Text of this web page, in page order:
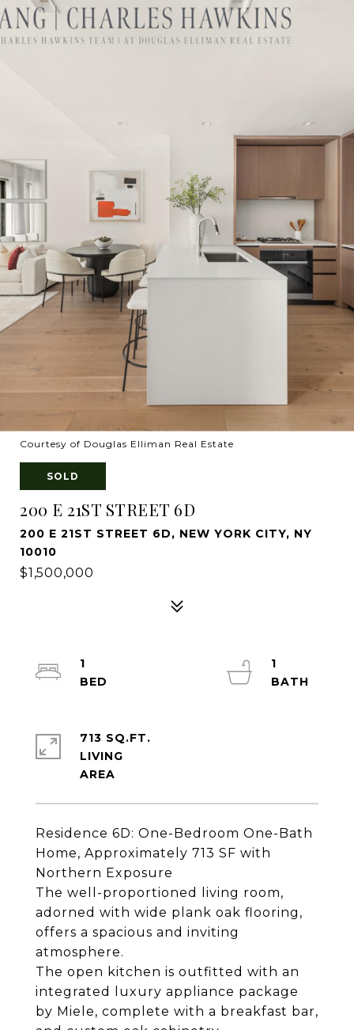
Courtesy of Douglas Elliman Real Estate
SOLD
200 E 21ST STREET 6D
200 E 21ST STREET 6D, NEW YORK CITY, NY
10010
$1,500,000
Residence 6D: One-Bedroom One-Bath
Home, Approximately 713 SF with
Northern Exposure
The well-proportioned living room,
adorned with wide plank oak flooring,
offers a spacious and inviting
atmosphere.
The open kitchen is outfitted with an
integrated luxury appliance package
by Miele, complete with a breakfast bar,
1
1
713 SQ.FT.
LIVING